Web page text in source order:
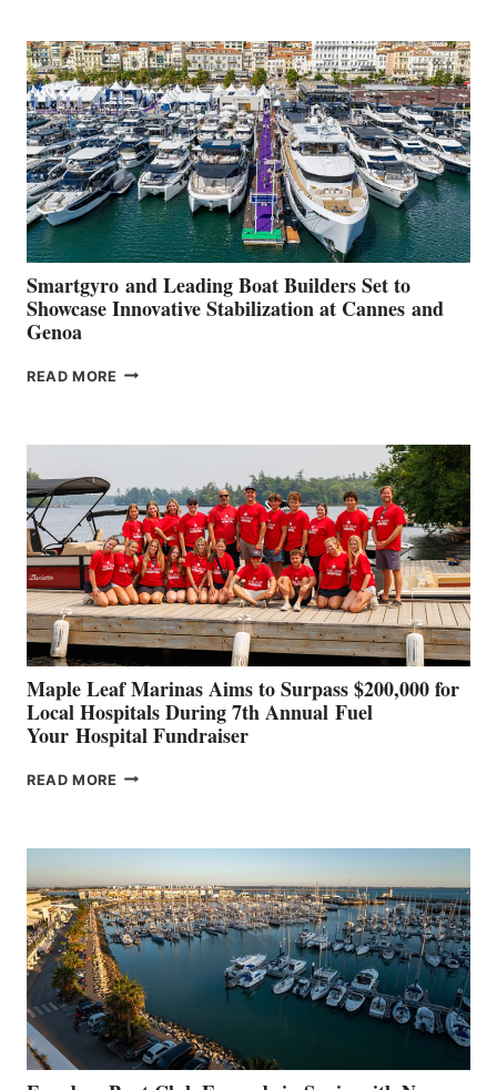
QUARTER
2026
Smartgyro and Leading Boat Builders Set to
Showcase Innovative Stabilization at Cannes and
Genoa
READ MORE SMARTGYRO AND
SHOWCASE
INNOVATIVE
STABILIZATION
AT
CANNES AND
GENOA
Maple Leaf Marinas Aims to Surpass $200,000 for
Local Hospitals During 7th Annual Fuel
Your Hospital Fundraiser
READ MORE MAPLE
SURPASS
$200,000
FOR
LOCAL
HOSPITALS
DURING
7TH
ANNUAL FUEL
YOUR HOSPITAL
FUNDRAISER